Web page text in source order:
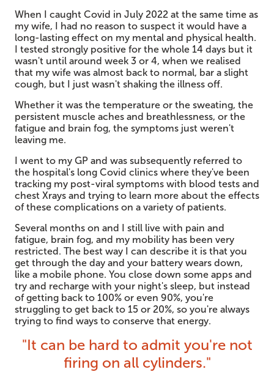
When I caught Covid in July 2022 at the same time as
my wife, I had no reason to suspect it would have a
long-lasting effect on my mental and physical health.
I tested strongly positive for the whole 14 days but it
wasn't until around week 3 or 4, when we realised
that my wife was almost back to normal, bar a slight
cough, but I just wasn't shaking the illness off.
Whether it was the temperature or the sweating, the
persistent muscle aches and breathlessness, or the
fatigue and brain fog, the symptoms just weren't
leaving me.
I went to my GP and was subsequently referred to
the hospital's long Covid clinics where they've been
tracking my post-viral symptoms with blood tests and
chest Xrays and trying to learn more about the effects
of these complications on a variety of patients.
Several months on and I still live with pain and
fatigue, brain fog, and my mobility has been very
restricted. The best way I can describe it is that you
get through the day and your battery wears down,
like a mobile phone. You close down some apps and
try and recharge with your night's sleep, but instead
of getting back to 100% or even 90%, you're
struggling to get back to 15 or 20%, so you're always
trying to find ways to conserve that energy.
"It can be hard to admit you're not
firing on all cylinders."